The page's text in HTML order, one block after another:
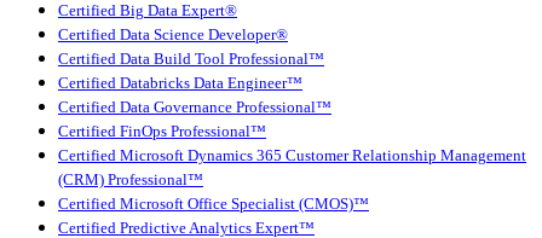
Certified Big Data Expert®
Certified Data Science Developer®
Certified Data Build Tool Professional™
Certified Databricks Data Engineer™
Certified Data Governance Professional™
Certified FinOps Professional™
Certified Microsoft Dynamics 365 Customer Relationship Management
(CRM) Professional™
Certified Microsoft Office Specialist (CMOS)™
Certified Predictive Analytics Expert™